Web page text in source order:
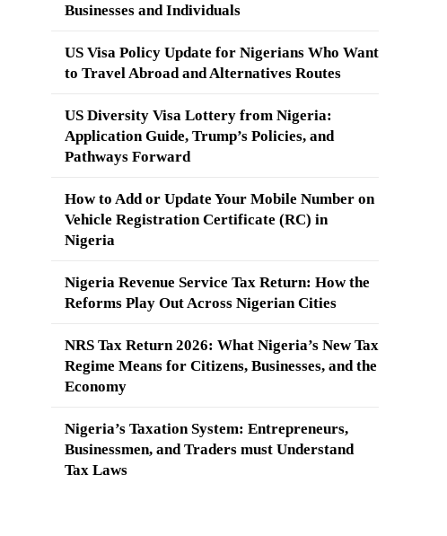
Businesses and Individuals
US Visa Policy Update for Nigerians Who Want
to Travel Abroad and Alternatives Routes
US Diversity Visa Lottery from Nigeria:
Application Guide, Trump’s Policies, and
Pathways Forward
How to Add or Update Your Mobile Number on
Vehicle Registration Certificate (RC) in
Nigeria
Nigeria Revenue Service Tax Return: How the
Reforms Play Out Across Nigerian Cities
NRS Tax Return 2026: What Nigeria’s New Tax
Regime Means for Citizens, Businesses, and the
Economy
Nigeria’s Taxation System: Entrepreneurs,
Businessmen, and Traders must Understand
Tax Laws